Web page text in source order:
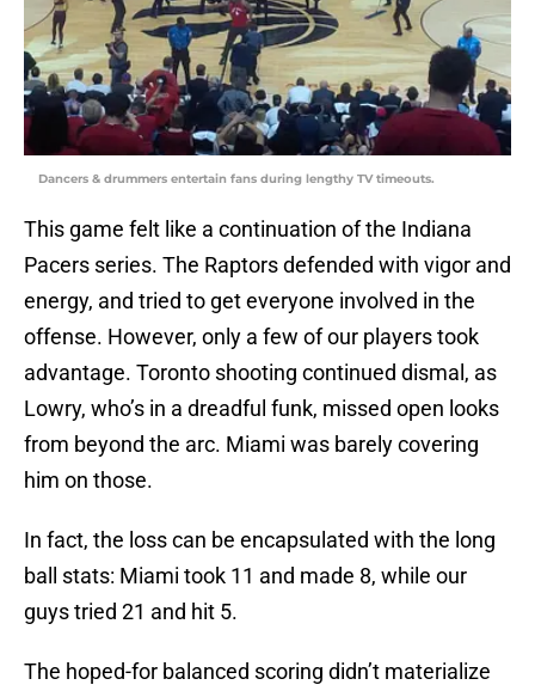
Dancers & drummers entertain fans during lengthy TV timeouts.
This game felt like a continuation of the Indiana
Pacers series. The Raptors defended with vigor and
energy, and tried to get everyone involved in the
offense. However, only a few of our players took
advantage. Toronto shooting continued dismal, as
Lowry, who’s in a dreadful funk, missed open looks
from beyond the arc. Miami was barely covering
him on those.
In fact, the loss can be encapsulated with the long
ball stats: Miami took 11 and made 8, while our
guys tried 21 and hit 5.
The hoped-for balanced scoring didn’t materialize